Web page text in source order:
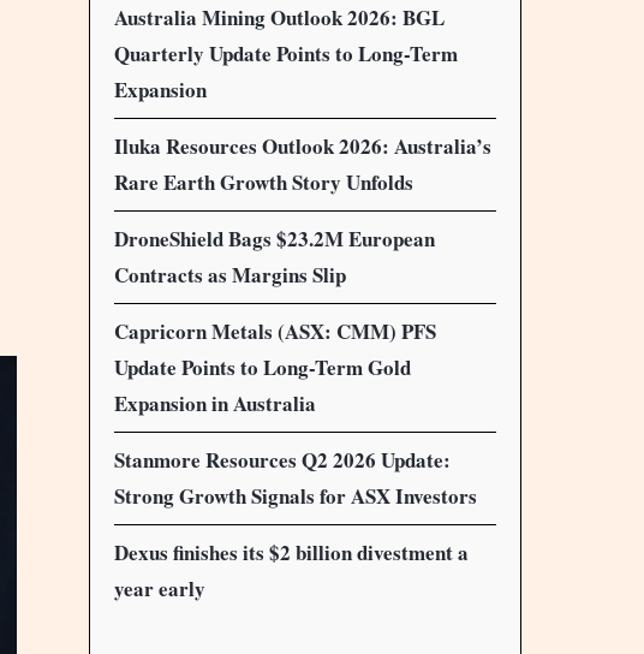
Australia Mining Outlook 2026: BGL
Quarterly Update Points to Long-Term
Expansion
Iluka Resources Outlook 2026: Australia’s
Rare Earth Growth Story Unfolds
DroneShield Bags $23.2M European
Contracts as Margins Slip
Capricorn Metals (ASX: CMM) PFS
Update Points to Long-Term Gold
Expansion in Australia
Stanmore Resources Q2 2026 Update:
Strong Growth Signals for ASX Investors
Dexus finishes its $2 billion divestment a
year early